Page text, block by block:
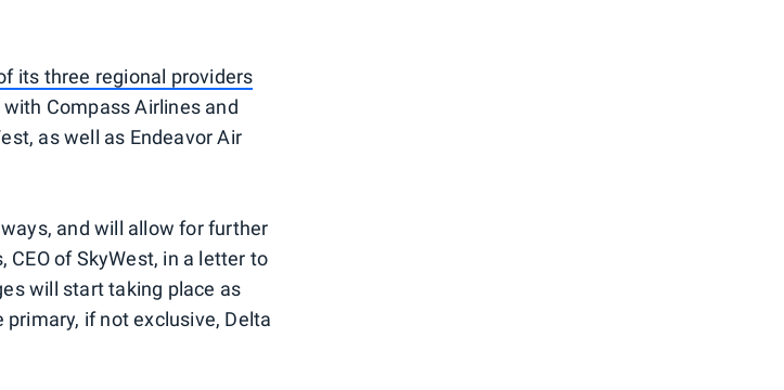
its three regional providers
Compass Airlines and
as well as Endeavor Air
and will allow for further
of SkyWest, in a letter to
will start taking place as
if not exclusive, Delta